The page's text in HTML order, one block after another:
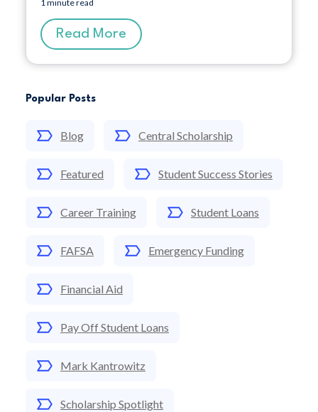
Popular Posts
Blog Central Scholarship
Featured Student Success Stories
Career Training Student Loans
FAFSA Emergency Funding
Financial Aid
Pay Off Student Loans
Mark Kantrowitz
Scholarship Spotlight
1 minute read
Read More